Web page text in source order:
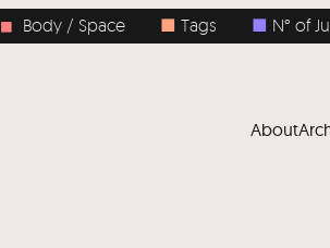
Body / Space Tags N° of
About